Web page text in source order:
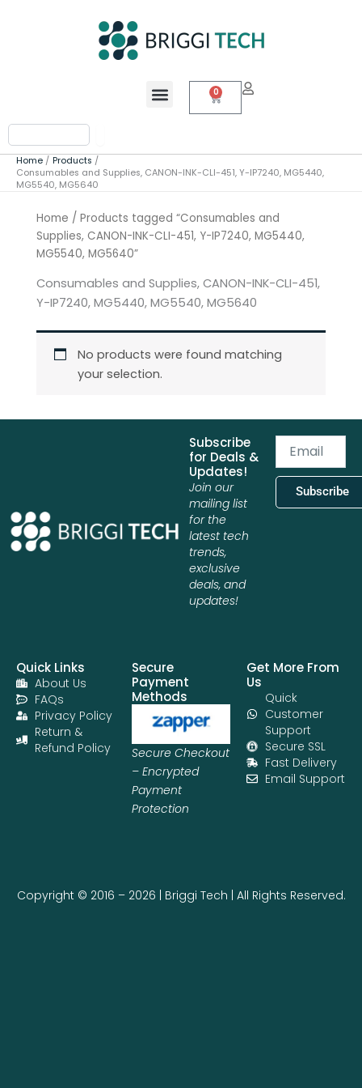
Menu 0
Cart
Search
Home
Products
Consumables and Supplies, CANON-INK-CLI-451, Y-IP7240, MG5440,
MG5540, MG5640
Home / Products tagged “Consumables and
Supplies, CANON-INK-CLI-451, Y-IP7240, MG5440,
MG5540, MG5640”
Consumables and Supplies, CANON-INK-CLI-451,
Y-IP7240, MG5440, MG5540, MG5640
No products were found matching
your selection.
Subscribe
for Deals &
Updates!
Join our
mailing list
for the
latest tech
trends,
exclusive
deals, and
updates!
Subscribe
Quick Links
About Us
FAQs
Privacy Policy
Return &
Refund Policy
Secure
Payment
Methods
Secure Checkout
– Encrypted
Payment
Protection
Get More From
Us
Quick
Customer
Support
Secure SSL
Fast Delivery
Email Support
Copyright © 2016 – 2026 | Briggi Tech | All Rights Reserved.